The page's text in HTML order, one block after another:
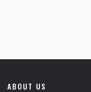
ABOUT US